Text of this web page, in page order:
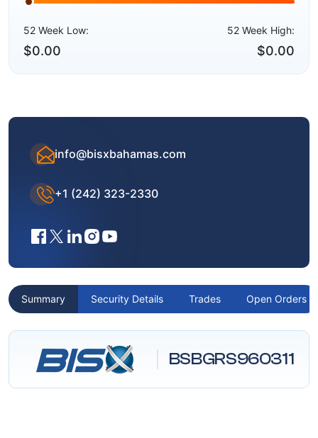
52 Week Low:
$0.00
52 Week High:
$0.00
info@bisxbahamas.com
+1 (242) 323-2330
Summary Security Details Trades Open Orders
BSBGRS960311